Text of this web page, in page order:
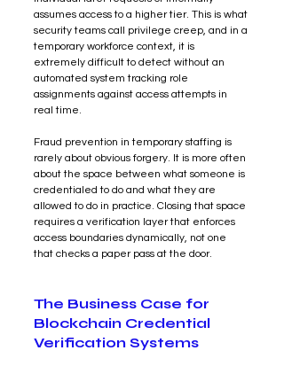
assumes access to a higher tier. This is what
security teams call privilege creep, and in a
temporary workforce context, it is
extremely difficult to detect without an
automated system tracking role
assignments against access attempts in
real time.
Fraud prevention in temporary staffing is
rarely about obvious forgery. It is more often
about the space between what someone is
credentialed to do and what they are
allowed to do in practice. Closing that space
requires a verification layer that enforces
access boundaries dynamically, not one
that checks a paper pass at the door.
The Business Case for
Blockchain Credential
Verification Systems